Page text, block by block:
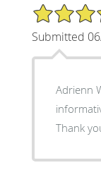
5/5 Star Rating
Submitted
Adrienn
Thank